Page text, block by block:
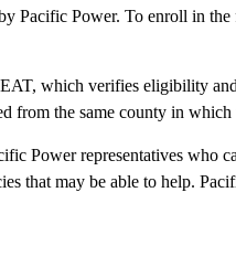
Pacific Power. To enroll in the
which verifies eligibility
from the same county in which
Power representatives who
that may be able to help.